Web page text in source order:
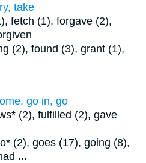
take
fetch (1), forgave (2),
(2), found (3), grant (1),
go in, go
(2), fulfilled (2), gave
(2), goes (17), going (8),
...